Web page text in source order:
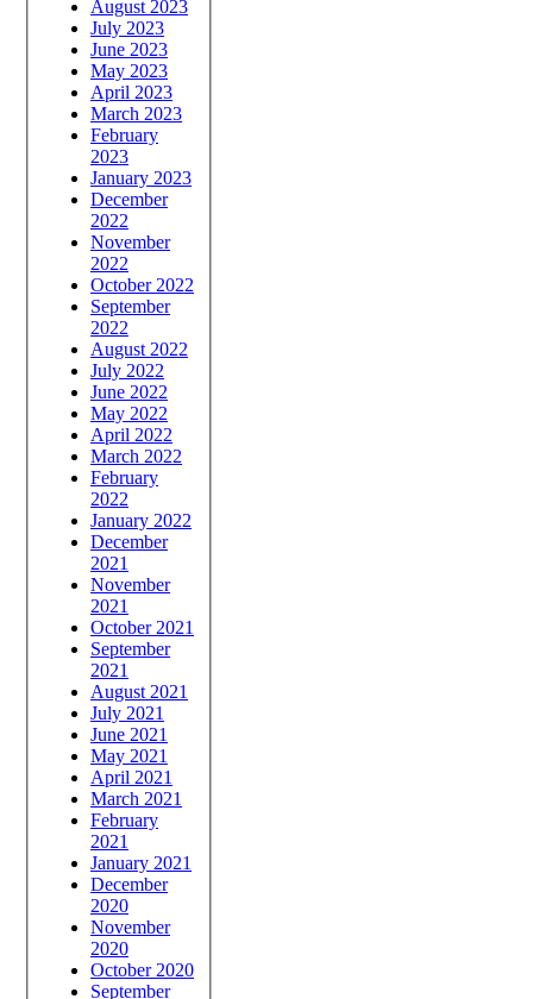
August 2023
July 2023
June 2023
May 2023
April 2023
March 2023
February
2023
January 2023
December
2022
November
2022
October 2022
September
2022
August 2022
July 2022
June 2022
May 2022
April 2022
March 2022
February
2022
January 2022
December
2021
November
2021
October 2021
September
2021
August 2021
July 2021
June 2021
May 2021
April 2021
March 2021
February
2021
January 2021
December
2020
November
2020
October 2020
September